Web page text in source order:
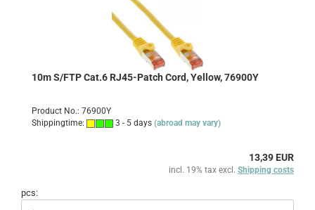
10m S/FTP Cat.6 RJ45-Patch Cord, Yellow, 76900Y
Product No.: 76900Y
Shippingtime:
3 - 5 days (abroad may vary)
13,39 EUR
incl. 19% tax excl. Shipping costs
pcs: